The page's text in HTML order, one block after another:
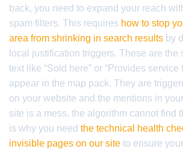
back, you need to expand your reach
spam filters. This requires how to stop
area from shrinking in search results by
local justification triggers. These are the
text like “Sold here” or “Provides service
appear in the map pack. They are
on your website and the mentions in
site is a mess, the algorithm cannot find
is why you need the technical health
invisible pages on our site to ensure